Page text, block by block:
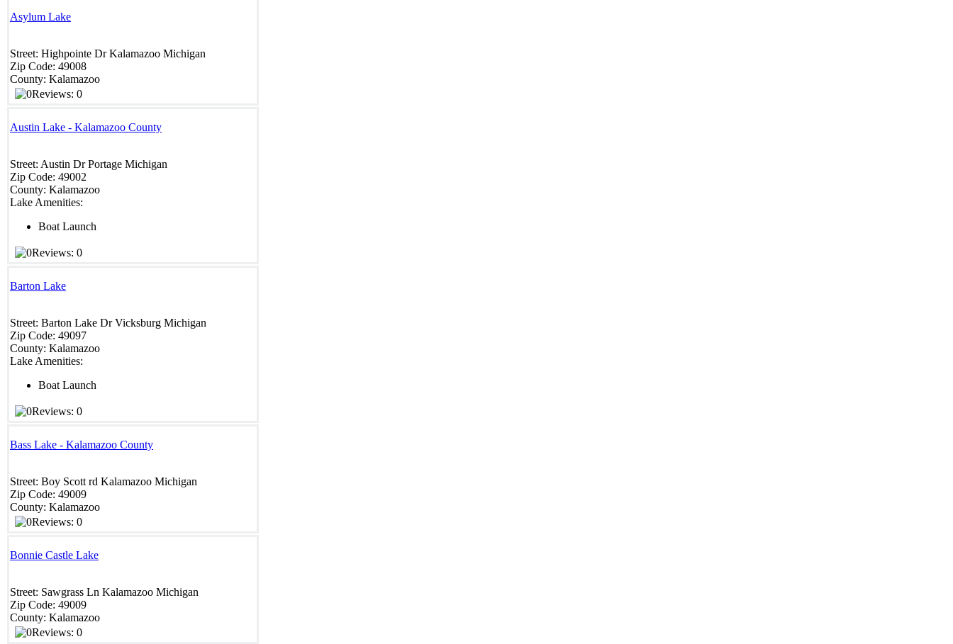
Asylum Lake
Street: Highpointe Dr Kalamazoo Michigan
Zip Code: 49008
County: Kalamazoo
Reviews: 0
Austin Lake - Kalamazoo County
Street: Austin Dr Portage Michigan
Zip Code: 49002
County: Kalamazoo
Lake Amenities:
Boat Launch
Reviews: 0
Barton Lake
Street: Barton Lake Dr Vicksburg Michigan
Zip Code: 49097
County: Kalamazoo
Lake Amenities:
Boat Launch
Reviews: 0
Bass Lake - Kalamazoo County
Street: Boy Scott rd Kalamazoo Michigan
Zip Code: 49009
County: Kalamazoo
Reviews: 0
Bonnie Castle Lake
Street: Sawgrass Ln Kalamazoo Michigan
Zip Code: 49009
County: Kalamazoo
Reviews: 0